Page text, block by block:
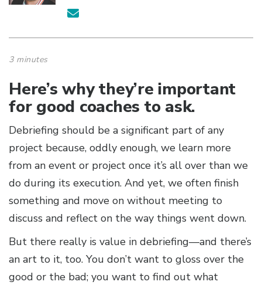
3 minutes
Here’s why they’re important
for good coaches to ask.
Debriefing should be a significant part of any
project because, oddly enough, we learn more
from an event or project once it’s all over than we
do during its execution. And yet, we often finish
something and move on without meeting to
discuss and reflect on the way things went down.
But there really is value in debriefing—and there’s
an art to it, too. You don’t want to gloss over the
good or the bad; you want to find out what